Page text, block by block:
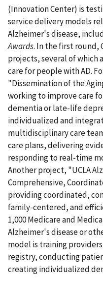
(Innovation Center) is
service delivery models
Alzheimer's disease,
Awards. In the first round,
projects, several of which
care for people with AD.
"Dissemination of the
working to improve care
dementia or late-life
individualized and
multidisciplinary care
care plans, delivering
responding to real-time
Another project, "UCLA
Comprehensive,
providing coordinated,
family-centered, and
1,000 Medicare and
Alzheimer's disease or
model is training
registry, conducting
creating individualized